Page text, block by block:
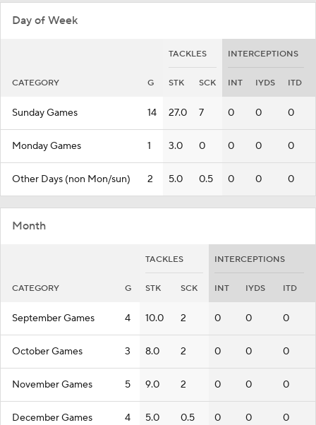
Day of Week
TACKLES INTERCEPTIONS
CATEGORY G STK SCK INT IYDS ITD
Sunday Games 14 27.0 7 0 0 0
Monday Games 1 3.0 0 0 0 0
Other Days (non Mon/sun) 2 5.0 0.5 0 0 0
Month
TACKLES INTERCEPTIONS
CATEGORY G STK SCK INT IYDS ITD
September Games 4 10.0 2 0 0 0
October Games 3 8.0 2 0 0 0
November Games 5 9.0 2 0 0 0
December Games 4 5.0 0.5 0 0 0